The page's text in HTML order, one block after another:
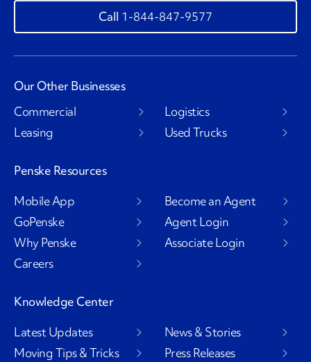
1-844-847-9577
Our Other Businesses
Commercial
Leasing
Logistics
Used Trucks
Penske Resources
Mobile App
GoPenske
Why Penske
Careers
Become an Agent
Agent Login
Associate Login
Knowledge Center
Latest Updates
Moving Tips & Tricks
News & Stories
Press Releases